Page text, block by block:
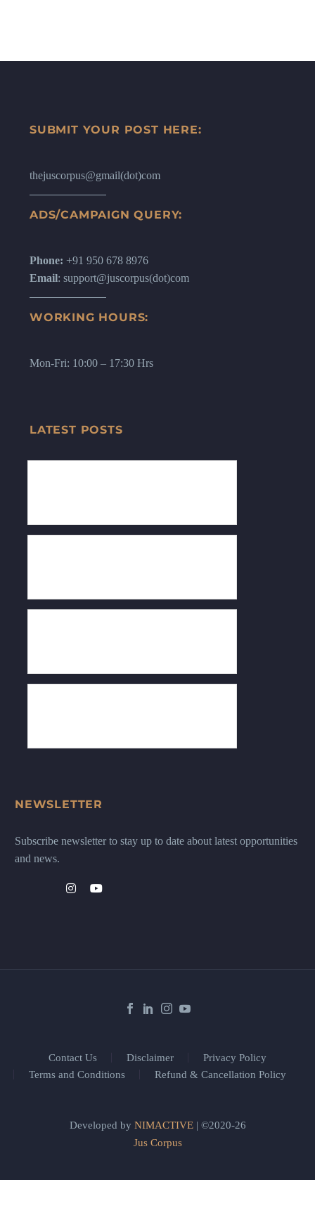
SUBMIT YOUR POST HERE:
thejuscorpus@gmail(dot)com
ADS/CAMPAIGN QUERY:
Phone: +91 950 678 8976
Email: support@juscorpus(dot)com
WORKING HOURS:
Mon-Fri: 10:00 – 17:30 Hrs
LATEST POSTS
NEWSLETTER
Subscribe newsletter to stay up to date about latest opportunities
and news.
Contact Us Disclaimer
Privacy Policy
Terms and Conditions
Refund & Cancellation Policy
Developed by NIMACTIVE| ©2020-26
Jus Corpus